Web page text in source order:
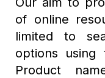
of online
limited to
options using
Product